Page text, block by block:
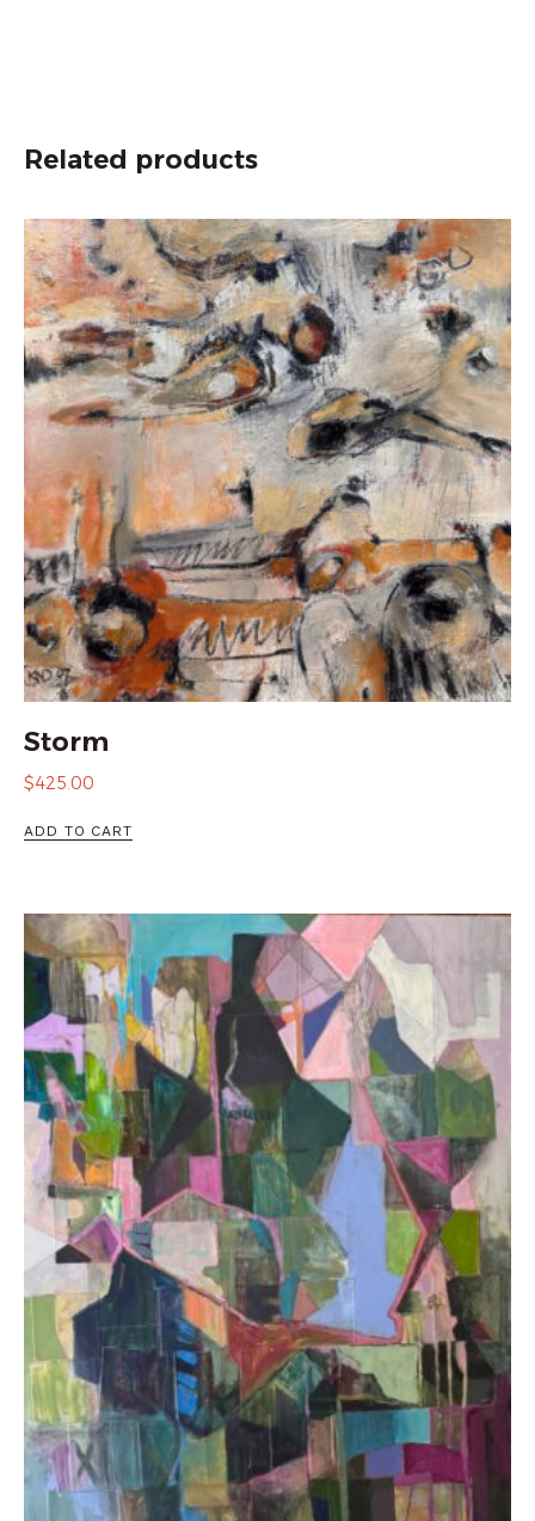
Related products
Storm
$425.00
ADD TO CART